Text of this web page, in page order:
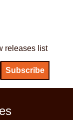
releases list